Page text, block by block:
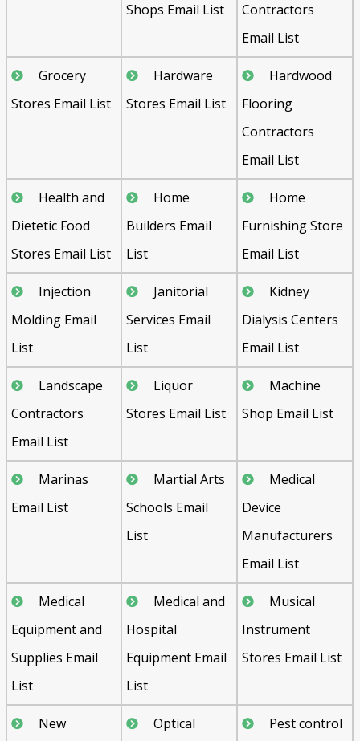
Shops Email List
Contractors
Email List
Grocery
Stores Email List
Hardware
Stores Email List
Hardwood
Flooring
Contractors
Email List
Health and
Dietetic Food
Stores Email List
Home
Builders Email
List
Home
Furnishing Store
Email List
Injection
Molding Email
List
Janitorial
Services Email
List
Kidney
Dialysis Centers
Email List
Landscape
Contractors
Email List
Liquor
Stores Email List
Machine
Shop Email List
Marinas
Email List
Martial Arts
Schools Email
List
Medical
Device
Manufacturers
Email List
Medical
Equipment and
Supplies Email
List
Medical and
Hospital
Equipment Email
List
Musical
Instrument
Stores Email List
New
Optical
Pest control